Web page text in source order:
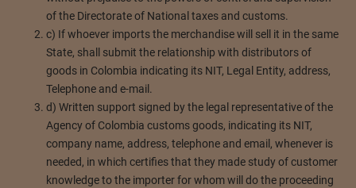
of the Directorate of National taxes and customs.
c) If whoever imports the merchandise will sell it in the same
State, shall submit the relationship with distributors of
goods in Colombia indicating its NIT, Legal Entity, address,
Telephone and e-mail.
d) Written support signed by the legal representative of the
Agency of Colombia customs goods, indicating its NIT,
company name, address, telephone and email, whenever is
needed, in which certifies that they made study of customer
knowledge to the importer for whom will do the proceeding